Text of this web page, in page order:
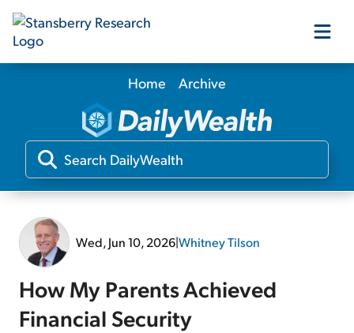
Our Products
Our Editors
Home Archive
Wed, Jun 10, 2026|Whitney Tilson
How My Parents Achieved
Financial Security